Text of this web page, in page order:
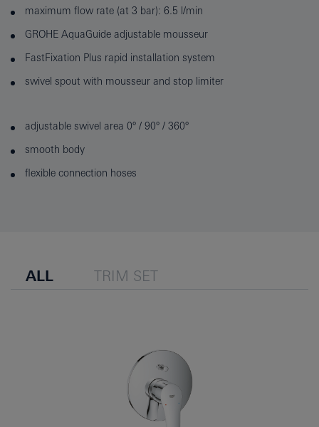
maximum flow rate (at 3 bar): 6.5 l/min
GROHE AquaGuide adjustable mousseur
FastFixation Plus rapid installation system
swivel spout with mousseur and stop limiter
adjustable swivel area 0° / 90° / 360°
smooth body
flexible connection hoses
ALL TRIM SET